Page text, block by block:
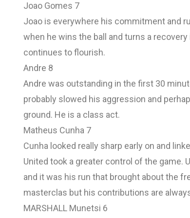
Joao Gomes 7
Joao is everywhere his commitment and
when he wins the ball and turns a
continues to flourish.
Andre 8
Andre was outstanding in the first 30
probably slowed his aggression and
ground. He is a class act.
Matheus Cunha 7
Cunha looked really sharp early on and
United took a greater control of the game.
and it was his run that brought about the
masterclas but his contributions are
MARSHALL Munetsi 6